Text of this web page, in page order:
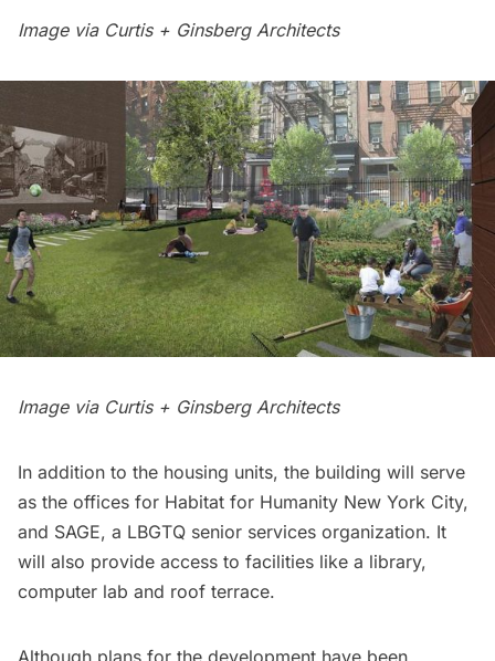
Image via Curtis + Ginsberg Architects
Image via Curtis + Ginsberg Architects
In addition to the housing units, the building will serve
as the offices for Habitat for Humanity New York City,
and SAGE, a LBGTQ senior services organization. It
will also provide access to facilities like a library,
computer lab and roof terrace.
Although plans for the development have been